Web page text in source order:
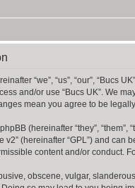
“we”, “us”, “our”,
and/or use “Bucs UK”. We
mean you agree to be
(hereinafter “they”, “them”,
v2” (hereinafter “GPL”) and can
content and/or conduct.
obscene, vulgar,